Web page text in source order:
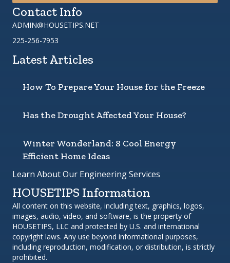
Contact Info
ADMIN@HOUSETIPS.NET
225-256-7953
Latest Articles
How To Prepare Your House for the Freeze
Has the Drought Affected Your House?
Winter Wonderland: 8 Cool Energy
Efficient Home Ideas
Learn About Our Engineering Services
HOUSETIPS Information
All content on this website, including text, graphics, logos,
images, audio, video, and software, is the property of
HOUSETIPS, LLC and protected by U.S. and international
copyright laws. Any use beyond informational purposes,
including reproduction, modification, or distribution, is strictly
prohibited.